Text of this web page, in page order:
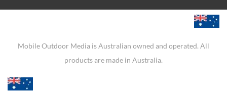
Mobile Outdoor Media is Australian owned and operated. All
products are made in Australia.